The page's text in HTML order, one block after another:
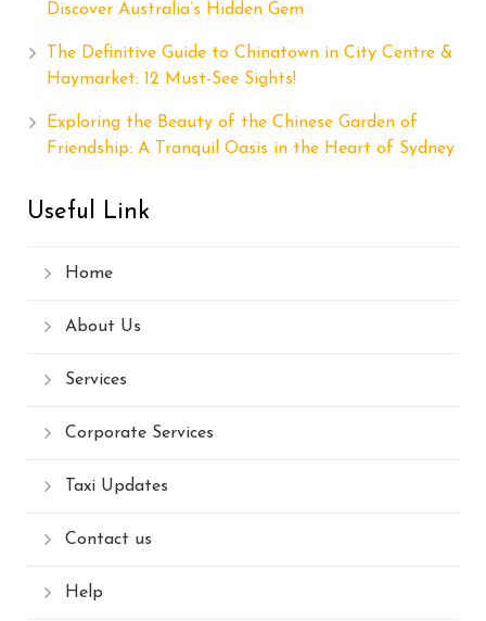
Discover Australia’s Hidden Gem
The Definitive Guide to Chinatown in City Centre &
Haymarket: 12 Must-See Sights!
Exploring the Beauty of the Chinese Garden of
Friendship: A Tranquil Oasis in the Heart of Sydney
Useful Link
Home
About Us
Services
Corporate Services
Taxi Updates
Contact us
Help